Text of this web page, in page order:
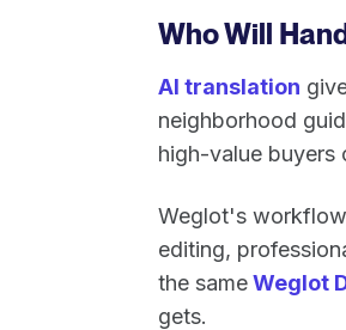
Who Will
AI translation
neighborhood
high-value buyers
Weglot's
editing,
the sameWeglot
gets.